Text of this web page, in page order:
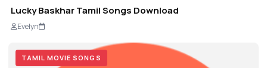
Lucky Baskhar Tamil Songs Download
Evelyn
TAMIL MOVIE SONGS